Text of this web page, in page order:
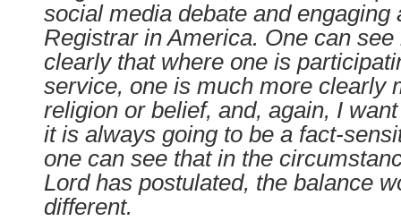
social media debate and engaging
Registrar in America. One can
clearly that where one is
service, one is much more clearly
religion or belief, and, again, I
it is always going to be a fact-
one can see that in the
Lord has postulated, the balance
different.